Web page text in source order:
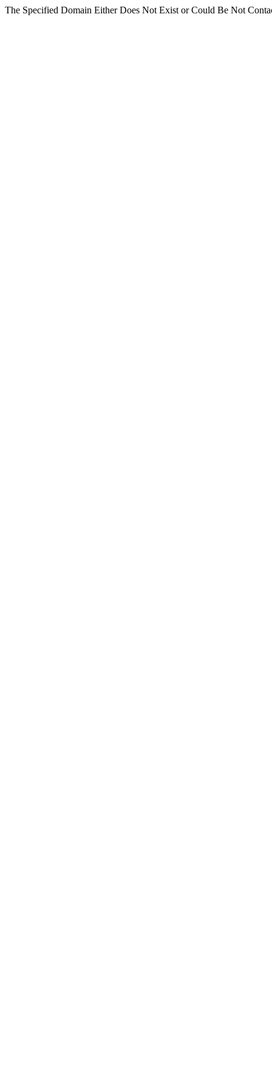
The Specified Domain Either Does Not Exist or Could Be Not